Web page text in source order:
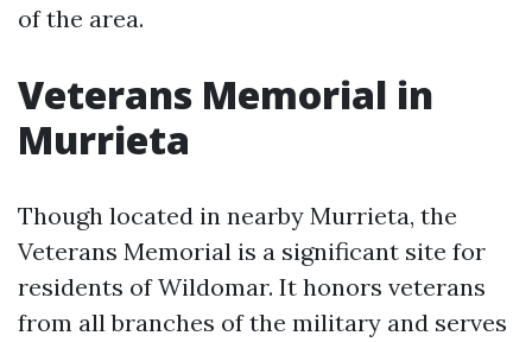
of the area.
Veterans Memorial in
Murrieta
Though located in nearby Murrieta, the
Veterans Memorial is a significant site for
residents of Wildomar. It honors veterans
from all branches of the military and serves